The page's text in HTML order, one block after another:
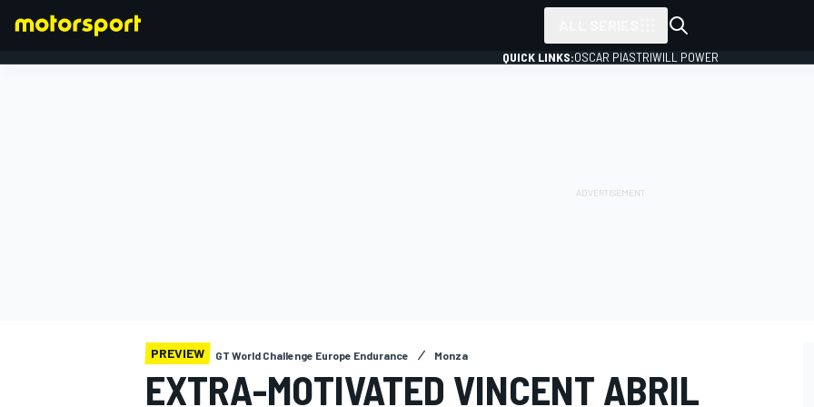
QUICK LINKS:OSCAR PIASTRIWILL POWER
PREVIEW GT World Challenge Europe Endurance Monza
EXTRA-MOTIVATED VINCENT ABRIL